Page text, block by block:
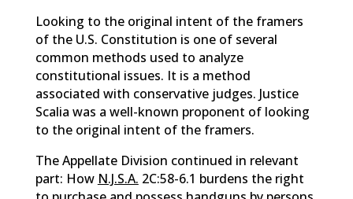
Looking to the original intent of the framers
of the U.S. Constitution is one of several
common methods used to analyze
constitutional issues. It is a method
associated with conservative judges. Justice
Scalia was a well-known proponent of looking
to the original intent of the framers.
The Appellate Division continued in relevant
part: How N.J.S.A. 2C:58-6.1 burdens the right